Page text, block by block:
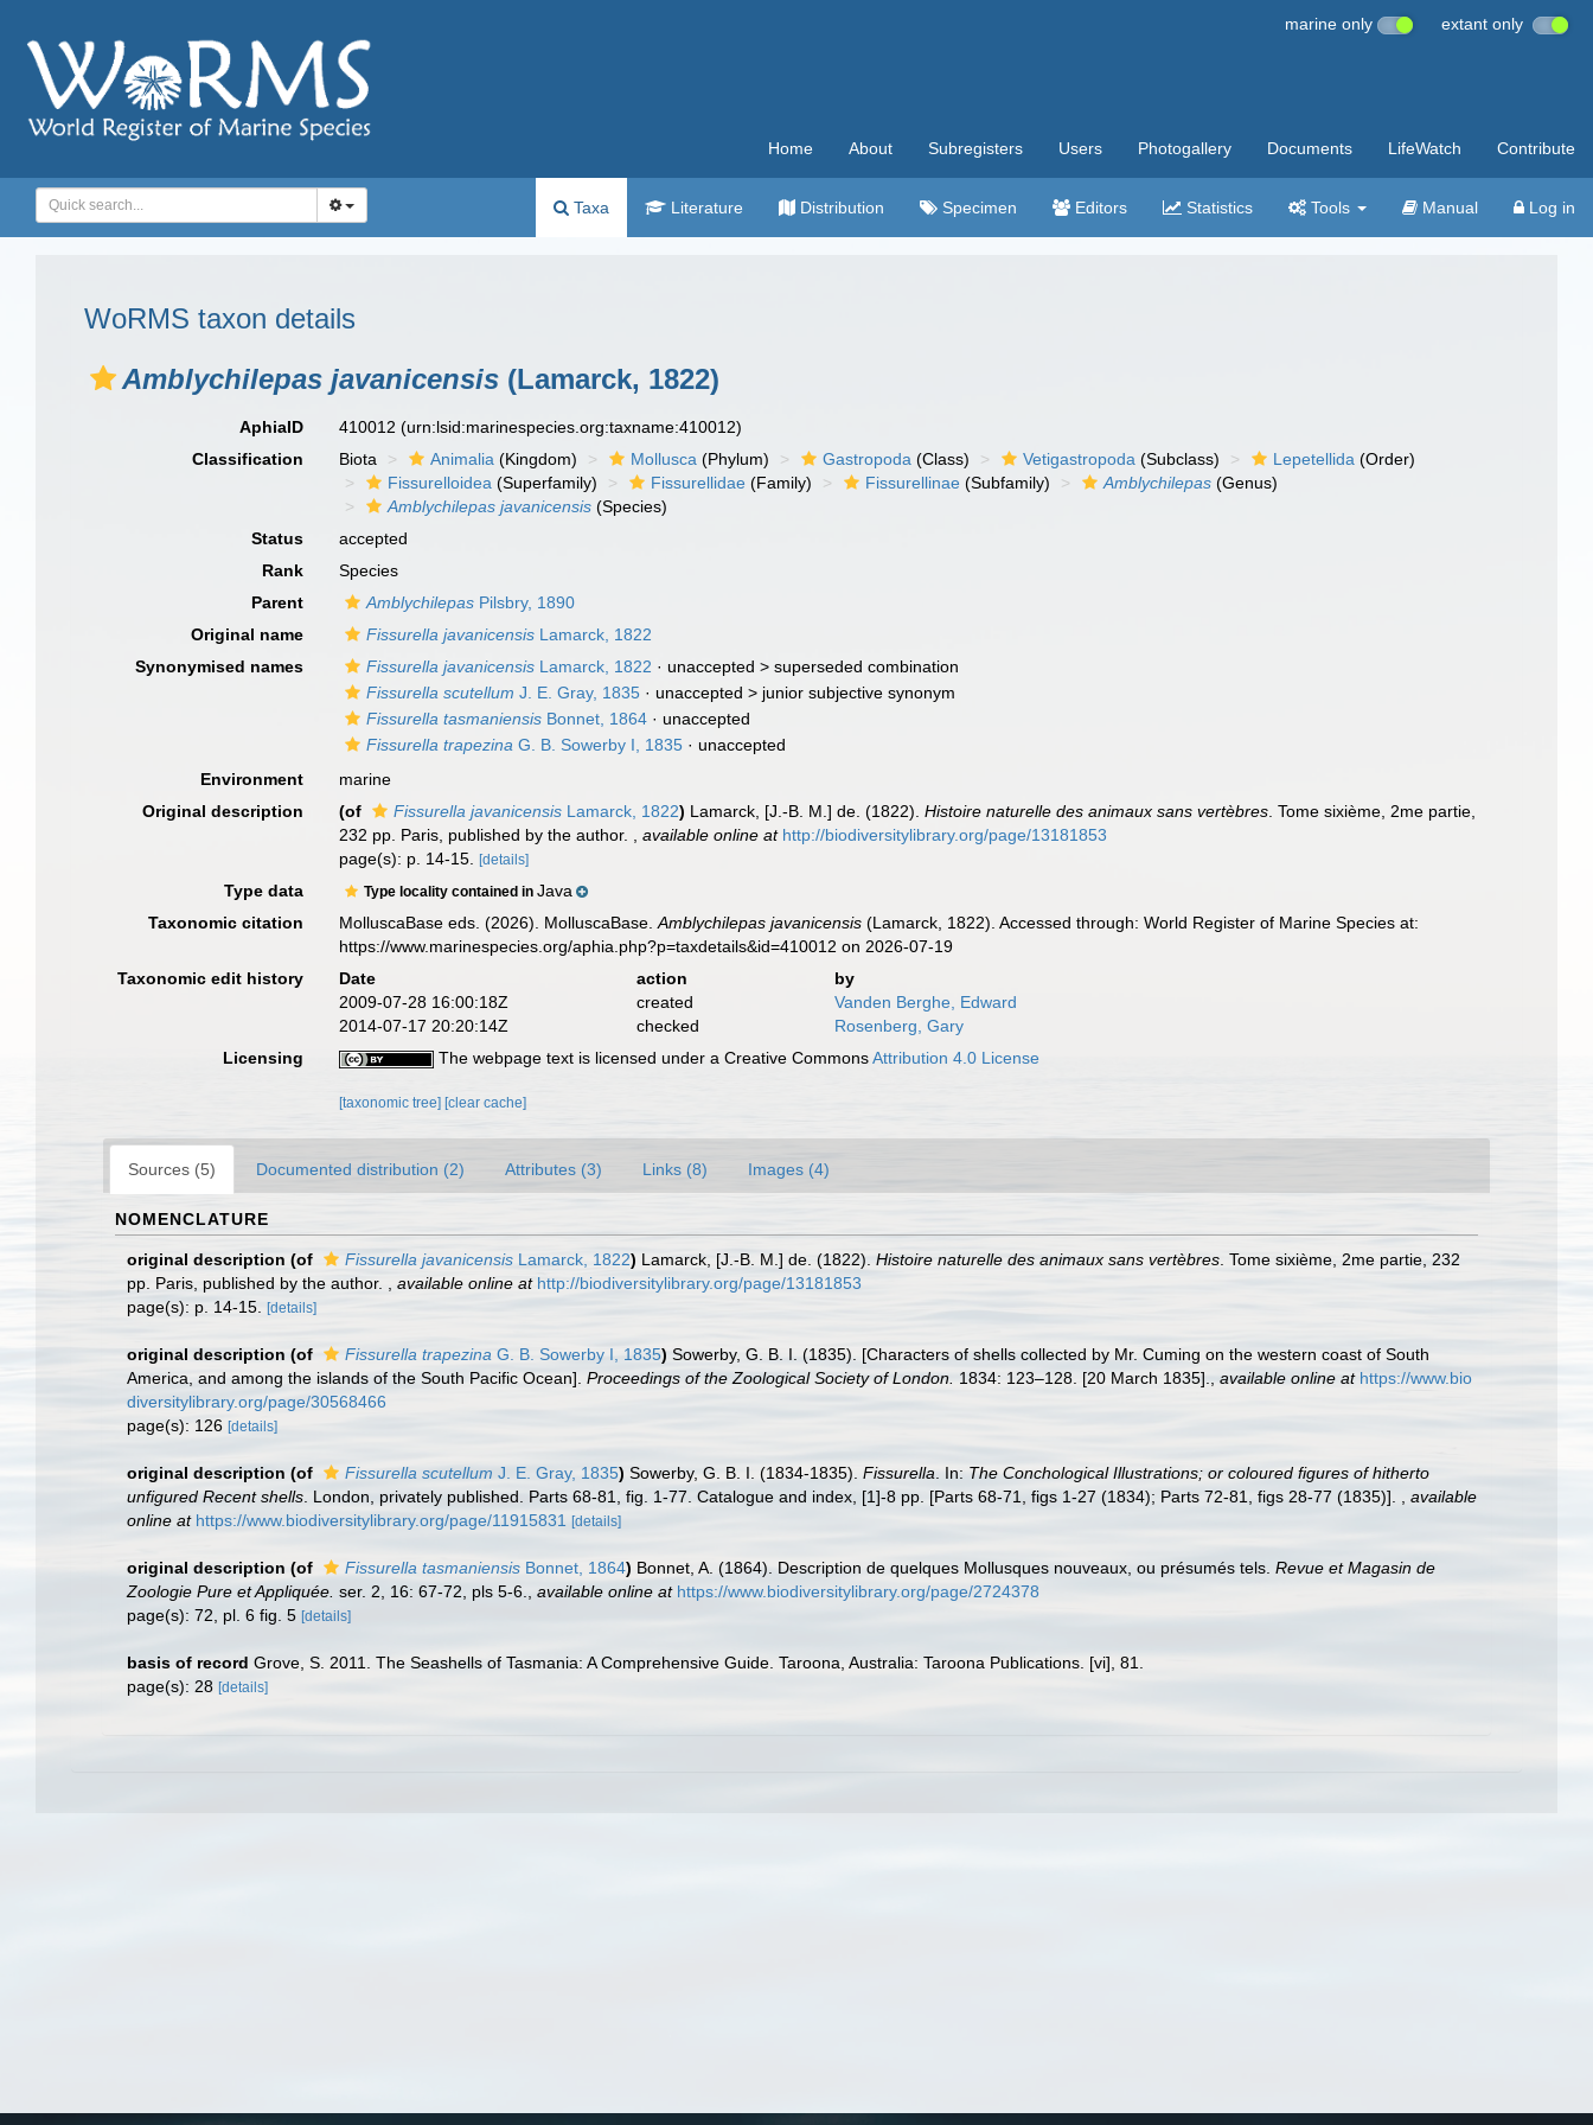
marine only extant only
Home About Subregisters Users Photogallery Documents LifeWatch Contribute
Taxa Literature Distribution Specimen Editors Statistics Tools Manual Log in
WoRMS taxon details
Amblychilepas javanicensis (Lamarck, 1822)
AphiaID 410012(urn:lsid:marinespecies.org:taxname:410012)
Classification
Biota Animalia (Kingdom) Mollusca (Phylum) Gastropoda (Class) Vetigastropoda (Subclass) Lepetellida (Order)
Fissurelloidea (Superfamily) Fissurellidae (Family) Fissurellinae (Subfamily) Amblychilepas (Genus)
Amblychilepas javanicensis (Species)
Status
accepted
Rank
Species
Parent
Amblychilepas Pilsbry, 1890
Original name
Fissurella javanicensis Lamarck, 1822
Synonymised names
Fissurella javanicensis Lamarck, 1822 · unaccepted >superseded combination
Fissurella scutellum J. E. Gray, 1835 · unaccepted > junior subjective synonym
Fissurella tasmaniensis Bonnet, 1864 · unaccepted
Fissurella trapezina G. B. Sowerby I, 1835 · unaccepted
Environment
marine
Original description
(of Fissurella javanicensis Lamarck, 1822) Lamarck, [J.-B. M.] de. (1822).Histoire naturelle des animaux sans vertèbres . Tome sixième, 2me partie,
232 pp. Paris, published by the author.
,available online at http://biodiversitylibrary.org/page/13181853
page(s): p. 14-15.[details]
Type data Type locality contained inJava
Taxonomic citation
MolluscaBase eds. (2026). MolluscaBase.Amblychilepas javanicensis (Lamarck, 1822). Accessed through: World Register of Marine Species at:
https://www.marinespecies.org/aphia.php?p=taxdetails&id=410012 on 2026-07-19
Taxonomic edit history
Date action
by
2009-07-28 16:00:18Z
created
Vanden Berghe, Edward
2014-07-17 20:20:14Z
checked
Rosenberg, Gary
Licensing
The webpage text is licensed under a Creative CommonsAttribution 4.0 License
[taxonomic tree] [clear cache]
Sources (5) Documented distribution (2) Attributes (3) Links (8) Images (4)
NOMENCLATURE
original description (of Fissurella javanicensis Lamarck, 1822) Lamarck, [J.-B. M.] de. (1822). Histoire naturelle des animaux sans vertèbres . Tome sixième, 2me partie, 232
pp. Paris, published by the author.
available online at http://biodiversitylibrary.org/page/13181853
page(s): p. 14-15.
[details]
original description (of Fissurella trapezina G. B. Sowerby I, 1835) Sowerby, G. B. I. (1835). [Characters of shells collected by Mr. Cuming on the western coast of South
America, and among the islands of the South Pacific Ocean]. Proceedings of the Zoological Society of London. 1834: 123–128. [20 March 1835]. available online at https://www.bio
diversitylibrary.org/page/30568466
page(s): 126 [details]
original description (of Fissurella scutellum J. E. Gray, 1835) Sowerby, G. B. I. (1834-1835). Fissurella . In: The Conchological Illustrations; or coloured figures of hitherto
unfigured Recent shells . London, privately published. Parts 68-81, fig. 1-77. Catalogue and index, [1]-8 pp. [Parts 68-71, figs 1-27 (1834); Parts 72-81, figs 28-77 (1835)].
available
online at https://www.biodiversitylibrary.org/page/11915831 [details]
original description (of Fissurella tasmaniensis Bonnet, 1864) Bonnet, A. (1864). Description de quelques Mollusques nouveaux, ou présumés tels. Revue et Magasin de
Zoologie Pure et Appliquée. ser. 2, 16: 67-72, pls 5-6. available online at https://www.biodiversitylibrary.org/page/2724378
page(s): 72, pl. 6 fig. 5 [details]
basis of record Grove, S. 2011. The Seashells of Tasmania: A Comprehensive Guide. Taroona, Australia: Taroona Publications. [vi], 81.
page(s): 28 [details]